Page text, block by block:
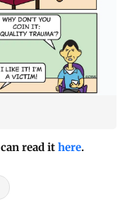
read it here.